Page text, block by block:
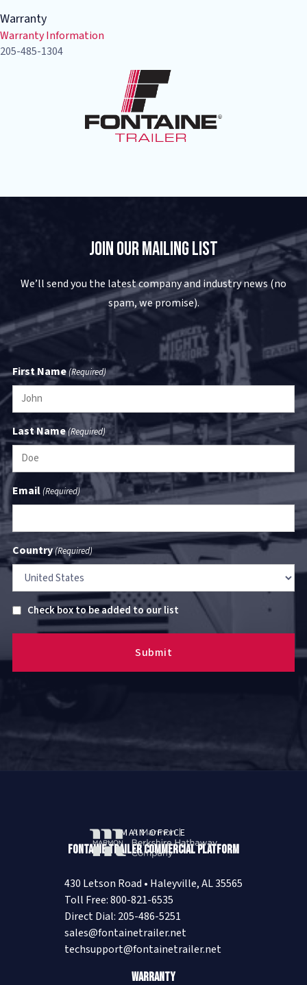
Warranty
Warranty Information
205-485-1304
Join Our Mailing List
We’ll send you the latest company and industry news (no
spam, we promise).
First Name(Required)
Last Name(Required)
Email(Required)
Country(Required)
Untitled
Check box to be added to our list
MAIN OFFICE
Fontaine Trailer Commercial Platform
430 Letson Road • Haleyville, AL 35565
Toll Free: 800-821-6535
Direct Dial: 205-486-5251
sales@fontainetrailer.net
techsupport@fontainetrailer.net
Warranty